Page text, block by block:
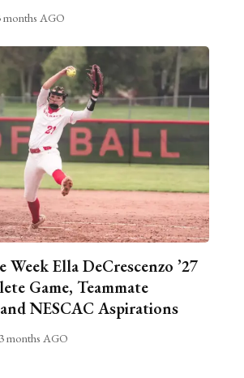
months AGO
Ella DeCrescenzo ’27
Game, Teammate
NESCAC Aspirations
3 months AGO